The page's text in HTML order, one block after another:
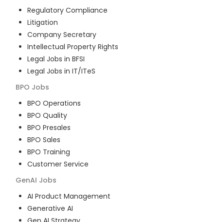
Regulatory Compliance
Litigation
Company Secretary
Intellectual Property Rights
Legal Jobs in BFSI
Legal Jobs in IT/ITeS
BPO Jobs
BPO Operations
BPO Quality
BPO Presales
BPO Sales
BPO Training
Customer Service
GenAI Jobs
AI Product Management
Generative AI